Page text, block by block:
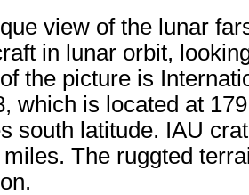
view of the lunar
in lunar orbit,
the picture is
which is located at
south latitude. IAU
The ruggted